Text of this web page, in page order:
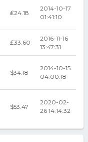
₤24.18
2014-10-17
01:41:10
₤33.60
2016-11-16
13:47:31
$34.18
2014-10-15
04:00:18
$53.47
2020-02-
26 14:14:32